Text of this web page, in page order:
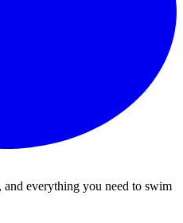
everything you need to swim